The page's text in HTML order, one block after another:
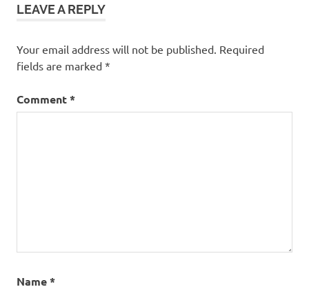
LEAVE A REPLY
Your email address will not be published. Required
fields are marked *
Comment*
Name*